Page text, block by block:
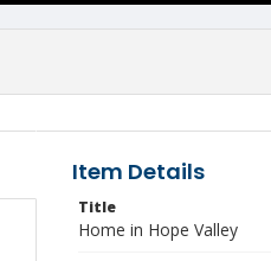
Item Details
Title
Home in Hope Valley